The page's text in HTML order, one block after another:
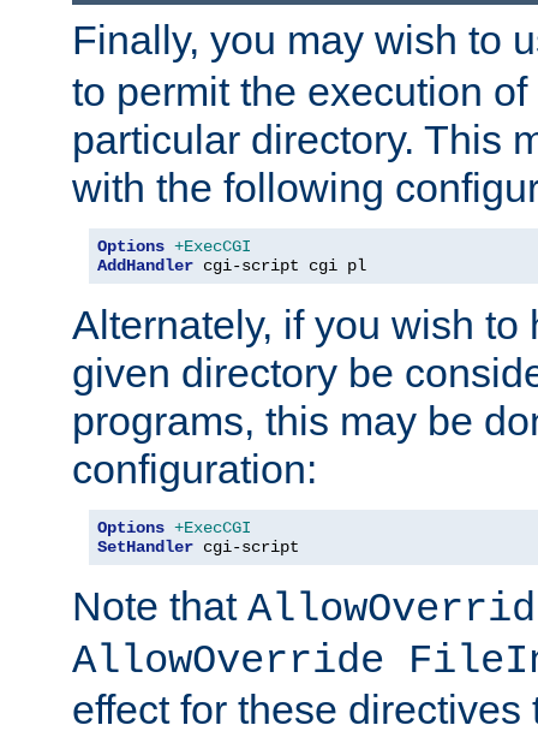
Finally, you may wish to
to permit the execution
particular directory. This
with the following
Options +ExecCGI
AddHandler cgi-script cgi pl
Alternately, if you wish to
given directory be
programs, this may be
configuration:
Options +ExecCGI
SetHandler cgi-script
Note that
AllowOverride
effect for these directives